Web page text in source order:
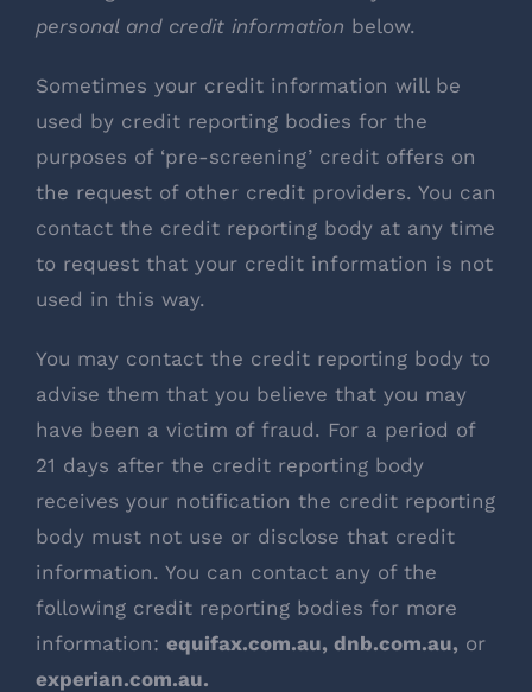
personal and credit information below.
Sometimes your credit information will be
used by credit reporting bodies for the
purposes of ‘pre-screening’ credit offers on
the request of other credit providers. You can
contact the credit reporting body at any time
to request that your credit information is not
used in this way.
You may contact the credit reporting body to
advise them that you believe that you may
have been a victim of fraud. For a period of
21 days after the credit reporting body
receives your notification the credit reporting
body must not use or disclose that credit
information. You can contact any of the
following credit reporting bodies for more
information: equifax.com.au, dnb.com.au, or
experian.com.au.